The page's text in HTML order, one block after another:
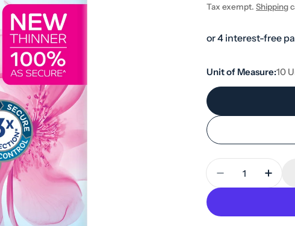
price
Tax exempt.Shipping
Unit of Measure:10
Quantity
Decrease